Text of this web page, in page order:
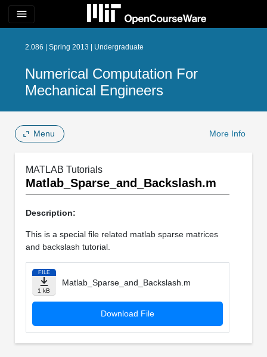
menu
2.086 | Spring 2013 | Undergraduate
Numerical Computation For
Mechanical Engineers
Menu More Info
MATLAB Tutorials
Matlab_Sparse_and_Backslash.m
Description:
This is a special file related matlab sparse matrices
and backslash tutorial.
FILE
1 kB
Matlab_Sparse_and_Backslash.m
Download File